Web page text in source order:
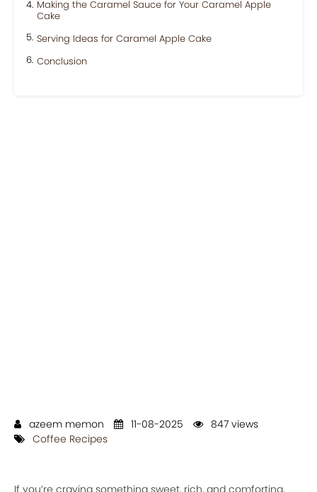
Making the Caramel Sauce for Your Caramel Apple
Cake
Serving Ideas for Caramel Apple Cake
Conclusion
azeem memon 11-08-2025
847 views
Coffee Recipes
If you’re craving something sweet, rich, and comforting,